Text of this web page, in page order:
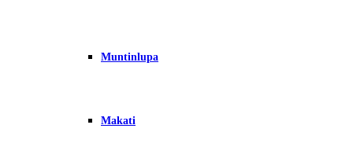
Muntinlupa
Makati